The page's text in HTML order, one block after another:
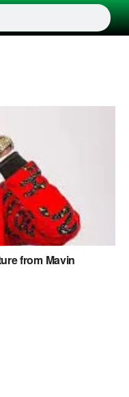
from Mavin